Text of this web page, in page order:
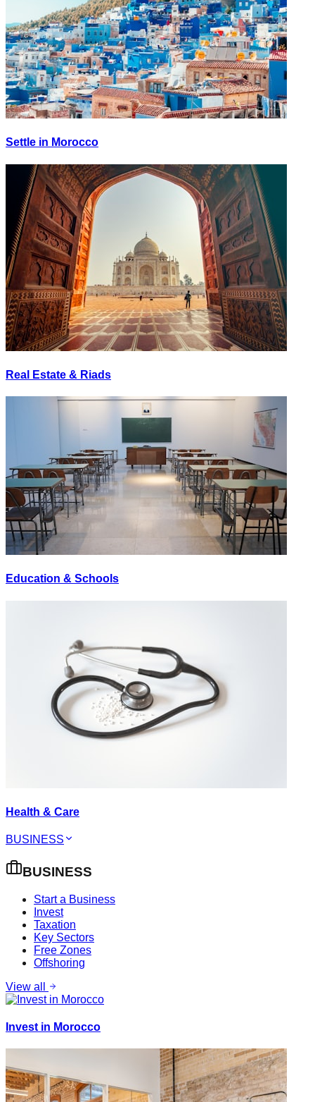
Settle in Morocco
Real Estate & Riads
Education & Schools
Health & Care
BUSINESS
BUSINESS
Start a Business
Invest
Taxation
Key Sectors
Free Zones
Offshoring
View all
Invest in Morocco